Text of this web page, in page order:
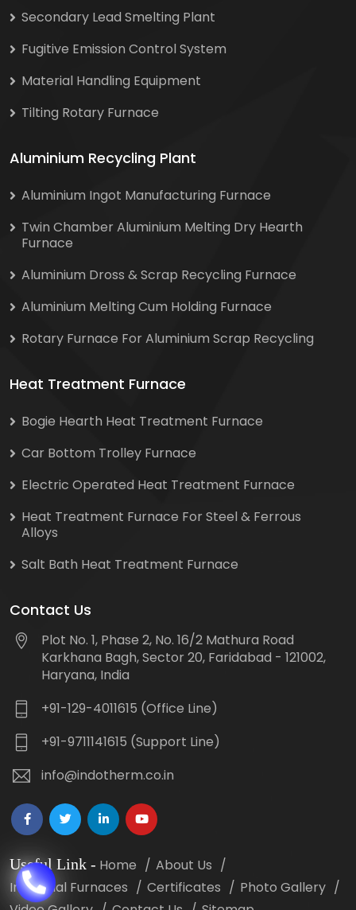
Secondary Lead Smelting Plant
Fugitive Emission Control System
Material Handling Equipment
Tilting Rotary Furnace
Aluminium Recycling Plant
Aluminium Ingot Manufacturing Furnace
Twin Chamber Aluminium Melting Dry Hearth
Furnace
Aluminium Dross & Scrap Recycling Furnace
Aluminium Melting Cum Holding Furnace
Rotary Furnace For Aluminium Scrap Recycling
Heat Treatment Furnace
Bogie Hearth Heat Treatment Furnace
Car Bottom Trolley Furnace
Electric Operated Heat Treatment Furnace
Heat Treatment Furnace For Steel & Ferrous
Alloys
Salt Bath Heat Treatment Furnace
Contact Us
Plot No. 1, Phase 2, No. 16/2 Mathura Road
Karkhana Bagh, Sector 20, Faridabad - 121002,
Haryana, India
+91-129-4011615 (Office Line)
+91-9711141615 (Support Line)
info@indotherm.co.in
Useful Link - Home
About Us
Industrial Furnaces
Certificates
Photo Gallery